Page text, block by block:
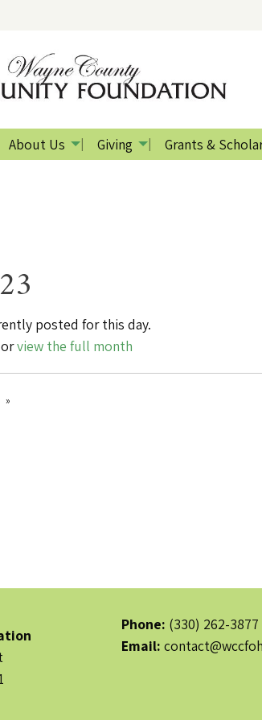
About Us Giving Grants &
posted for this day.
view the full month
Phone: (330) 262-3877
Email: